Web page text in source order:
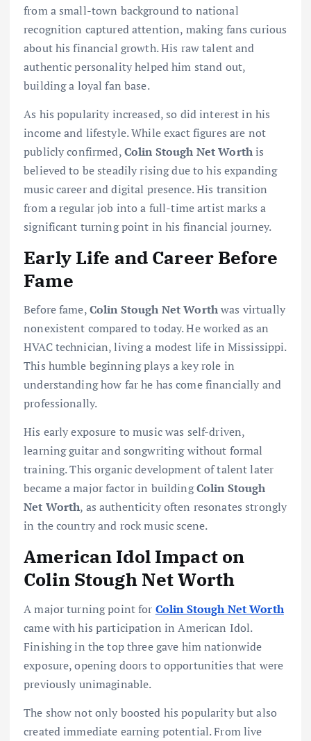
from a small-town background to national
recognition captured attention, making fans curious
about his financial growth. His raw talent and
authentic personality helped him stand out,
building a loyal fan base.
As his popularity increased, so did interest in his
income and lifestyle. While exact figures are not
publicly confirmed,Colin Stough Net Worthis
believed to be steadily rising due to his expanding
music career and digital presence. His transition
from a regular job into a full-time artist marks a
significant turning point in his financial journey.
Early Life and Career Before
Fame
Before fame,Colin Stough Net Worthwas virtually
nonexistent compared to today. He worked as an
HVAC technician, living a modest life in Mississippi.
This humble beginning plays a key role in
understanding how far he has come financially and
professionally.
His early exposure to music was self-driven,
learning guitar and songwriting without formal
training. This organic development of talent later
became a major factor in buildingColin Stough
Net Worth, as authenticity often resonates strongly
in the country and rock music scene.
American Idol Impact on
Colin Stough Net Worth
A major turning point for Colin Stough Net Worth
came with his participation in American Idol.
Finishing in the top three gave him nationwide
exposure, opening doors to opportunities that were
previously unimaginable.
The show not only boosted his popularity but also
created immediate earning potential. From live